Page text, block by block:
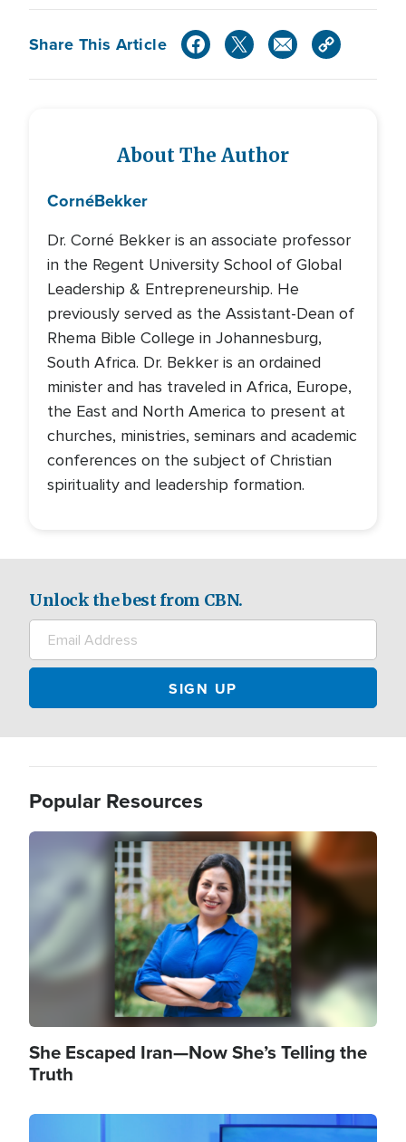
Share This Article
About The Author
CornéBekker
Dr. Corné Bekker is an associate professor
in the Regent University School of Global
Leadership & Entrepreneurship. He
previously served as the Assistant-Dean of
Rhema Bible College in Johannesburg,
South Africa. Dr. Bekker is an ordained
minister and has traveled in Africa, Europe,
the East and North America to present at
churches, ministries, seminars and academic
conferences on the subject of Christian
spirituality and leadership formation.
Unlock the best from CBN.
Popular Resources
She Escaped Iran—Now She’s Telling the
Truth
Image